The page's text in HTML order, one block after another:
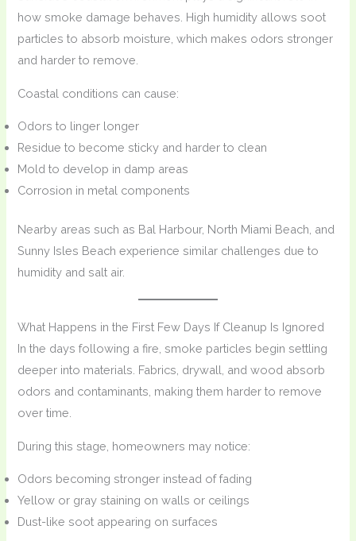
how smoke damage behaves. High humidity allows soot
particles to absorb moisture, which makes odors stronger
and harder to remove.
Coastal conditions can cause:
Odors to linger longer
Residue to become sticky and harder to clean
Mold to develop in damp areas
Corrosion in metal components
Nearby areas such as Bal Harbour, North Miami Beach, and
Sunny Isles Beach experience similar challenges due to
humidity and salt air.
What Happens in the First Few Days If Cleanup Is Ignored
In the days following a fire, smoke particles begin settling
deeper into materials. Fabrics, drywall, and wood absorb
odors and contaminants, making them harder to remove
over time.
During this stage, homeowners may notice:
Odors becoming stronger instead of fading
Yellow or gray staining on walls or ceilings
Dust-like soot appearing on surfaces